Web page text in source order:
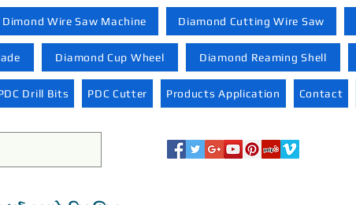
Dimond Wire Saw Machine Diamond Cutting Wire Saw
Diamond Cup Wheel Diamond Reaming Shell
Drill Bits PDC Cutter Products Application Contact